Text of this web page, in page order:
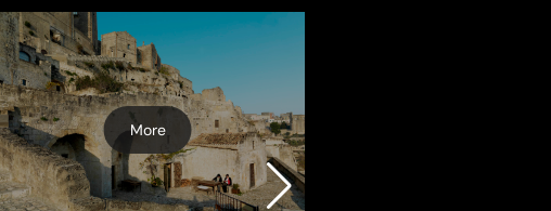
More